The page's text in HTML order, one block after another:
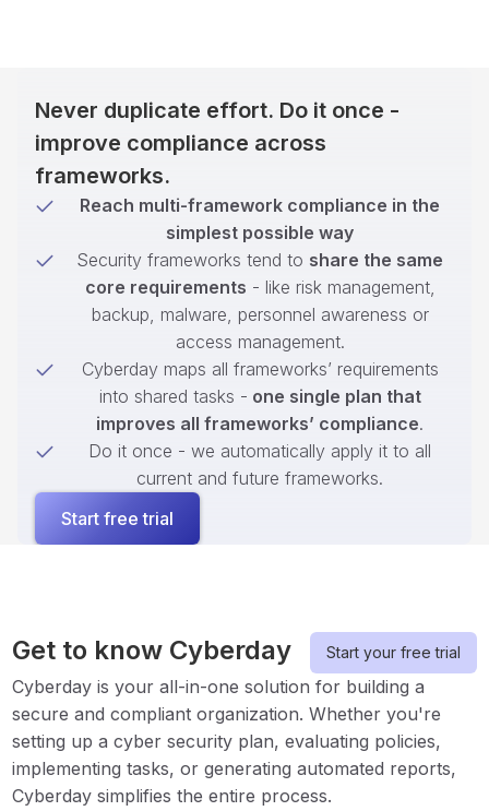
Never duplicate effort. Do it once -
improve compliance across
frameworks.
Reach multi-framework compliance in the
simplest possible way
Security frameworks tend to share the same
core requirements - like risk management,
backup, malware, personnel awareness or
access management.
Cyberday maps all frameworks’ requirements
into shared tasks - one single plan that
improves all frameworks’ compliance.
Do it once - we automatically apply it to all
current and future frameworks.
Start free trial
Get to know Cyberday Start your free trial
Cyberday is your all-in-one solution for building a
secure and compliant organization. Whether you're
setting up a cyber security plan, evaluating policies,
implementing tasks, or generating automated reports,
Cyberday simplifies the entire process.